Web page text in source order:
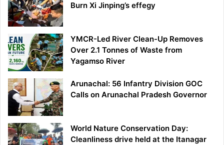
Burn Xi Jinping’s effegy
YMCR-Led River Clean-Up Removes
Over 2.1 Tonnes of Waste from
Yagamso River
Arunachal: 56 Infantry Division GOC
Calls on Arunachal Pradesh Governor
World Nature Conservation Day:
Cleanliness drive held at the Itanagar